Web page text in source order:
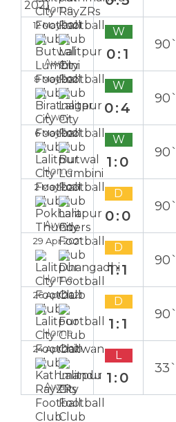
Home
12 May 2021
Away
W
0:1
90`
8 May 2021
Away
W
0:4
90`
6 May 2021
Home
W
1:0
90`
2 May 2021
Away
D
0:0
90`
29 Apr 2021
Home
D
1:1
90`
26 Apr 2021
Home
D
1:1
90`
24 Apr 2021
Away
L
1:0
33`